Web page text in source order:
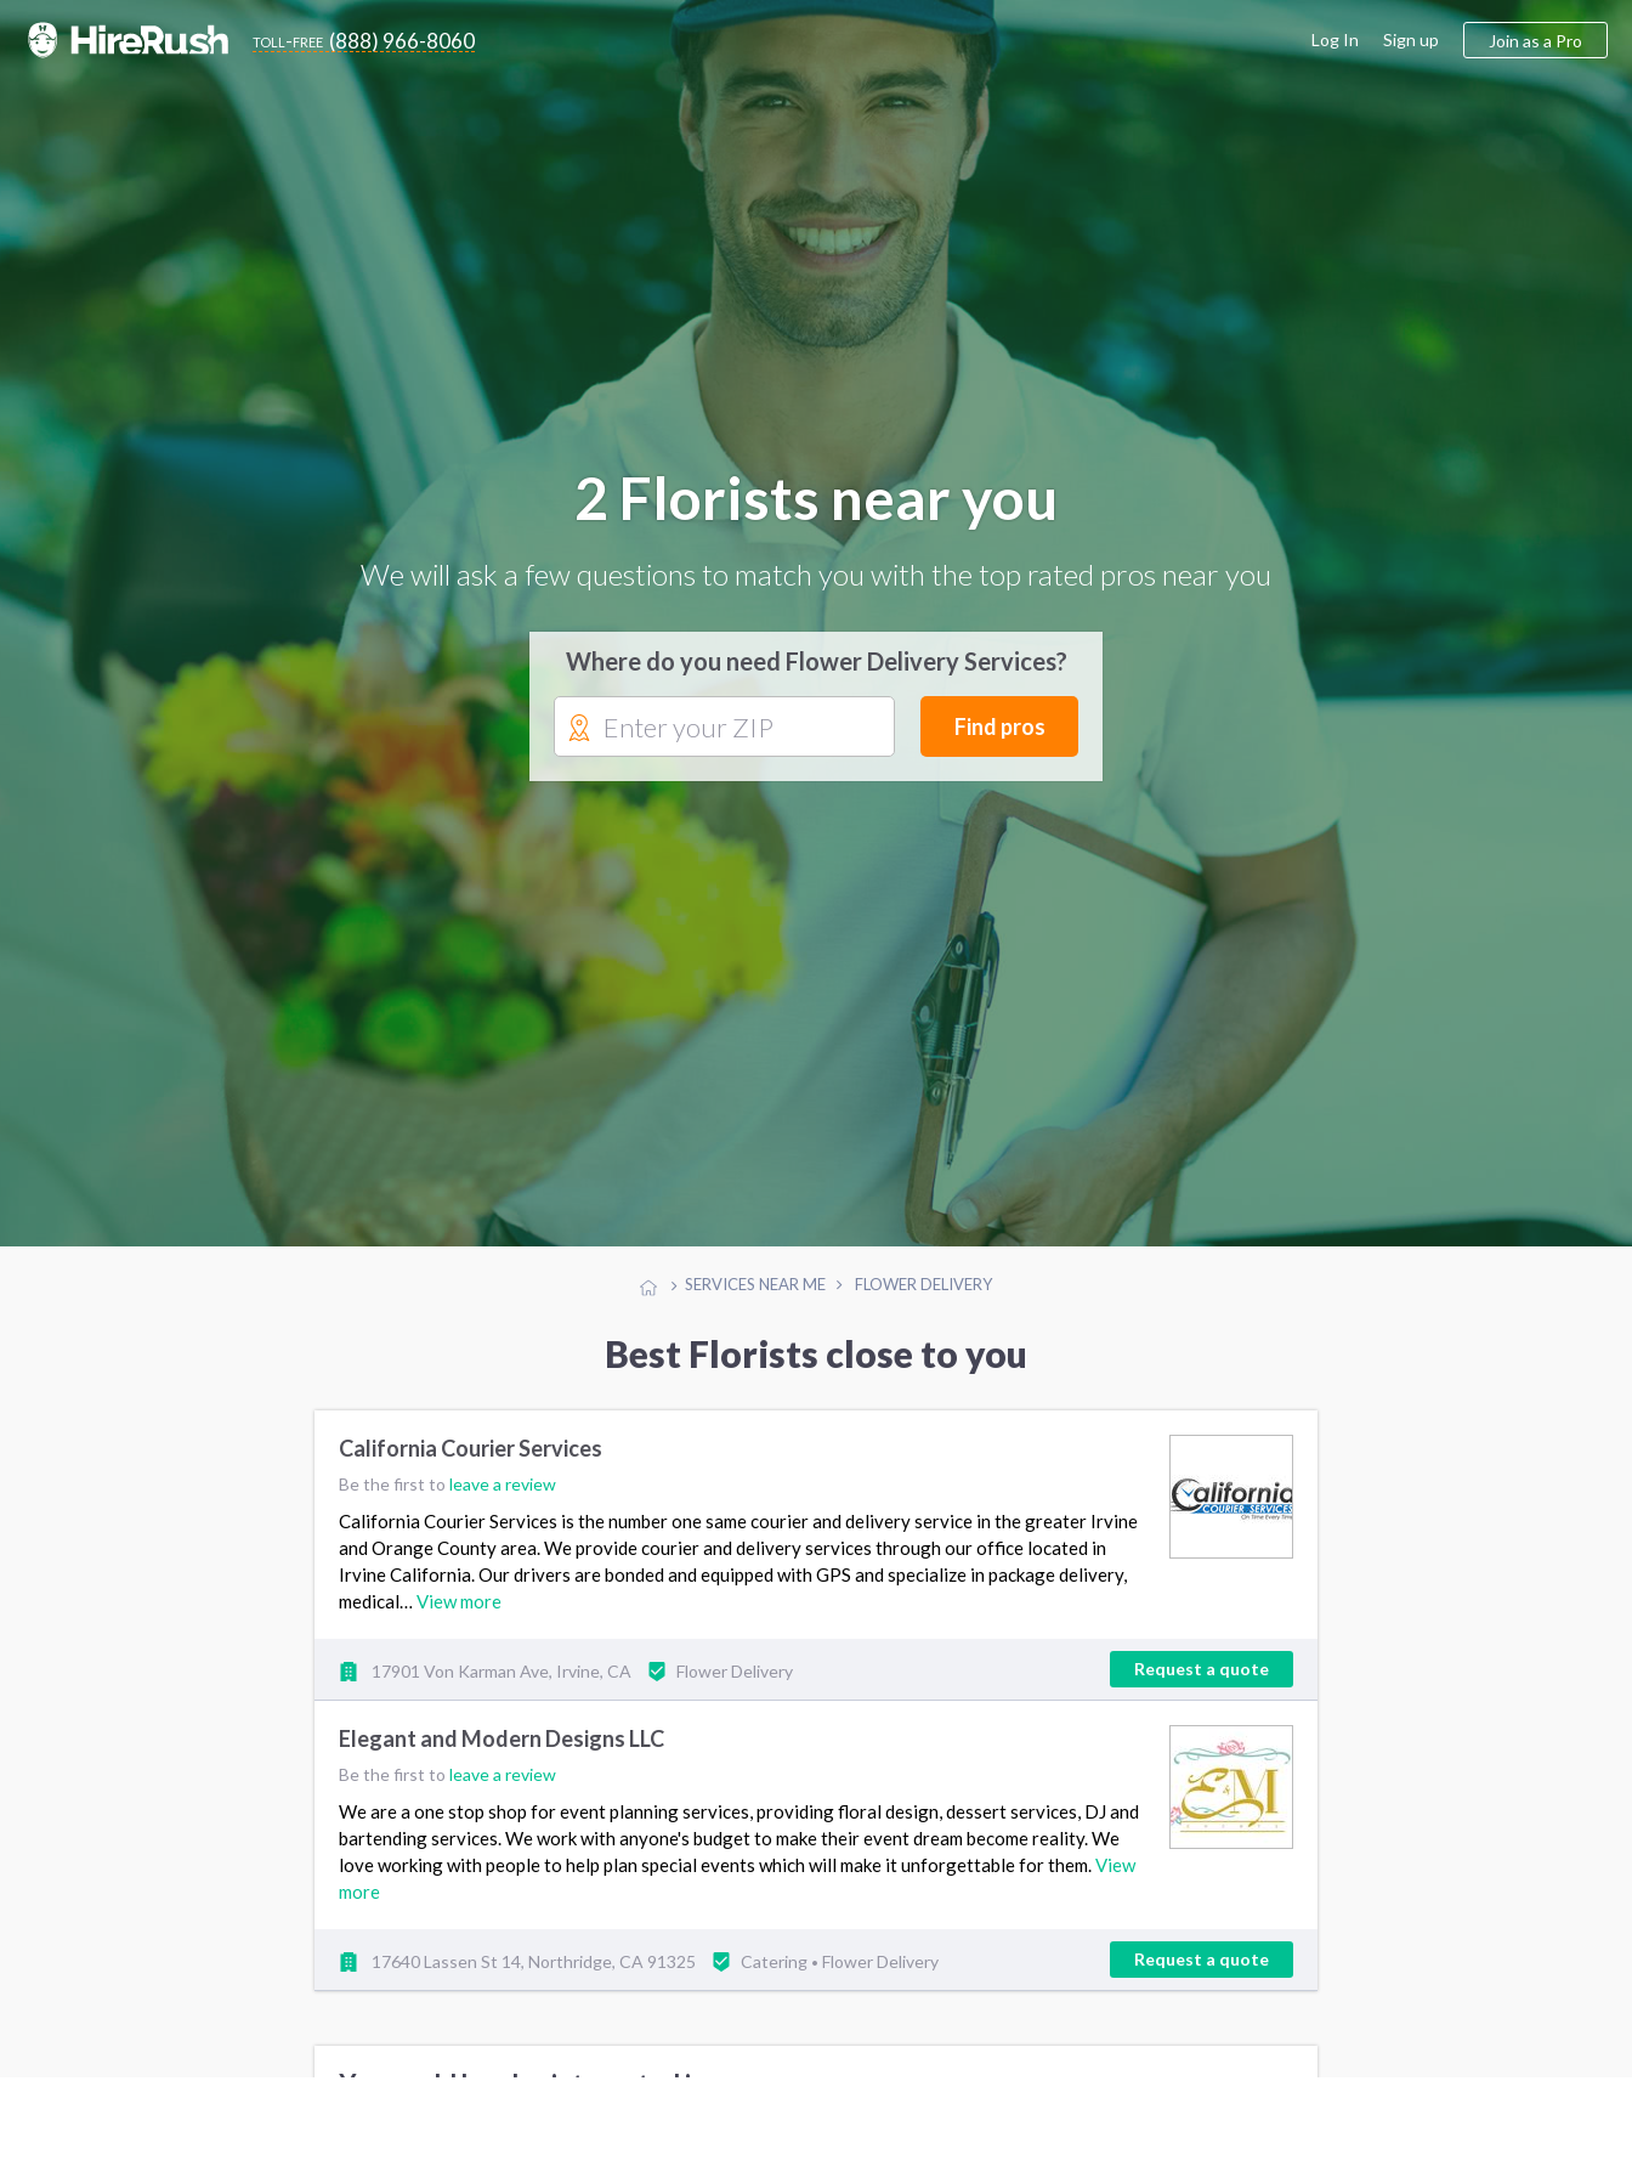
toll-free (888) 966-8060 Log In Sign up Join as a Pro
2 Florists near you
We will ask a few questions to match you with the top rated pros near you
Where do you need Flower Delivery Services?
Find pros
SERVICES NEAR ME FLOWER DELIVERY
Best Florists close to you
California Courier Services
Be the first to leave a review
California Courier Services is the number one same courier and delivery service in the greater Irvine
and Orange County area. We provide courier and delivery services through our office located in
Irvine California. Our drivers are bonded and equipped with GPS and specialize in package delivery,
medical… View more
17901 Von Karman Ave, Irvine, CA Flower Delivery Request a quote
Elegant and Modern Designs LLC
Be the first to leave a review
We are a one stop shop for event planning services, providing floral design, dessert services, DJ and
bartending services. We work with anyone's budget to make their event dream become reality. We
love working with people to help plan special events which will make it unforgettable for them.View
more
17640 Lassen St 14, Northridge, CA 91325 Catering • Flower Delivery Request a quote
You could be also interested in